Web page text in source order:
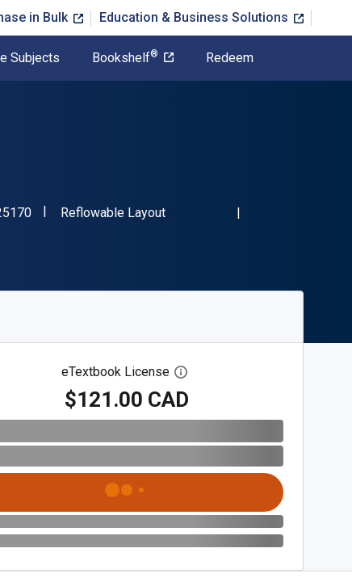
in Bulk Education & Business Solutions
Subjects Bookshelf® Redeem
"ISBN-13 9781774625170"
Format
Reflowable Layout
eTextbook License Open digital license dialog
$121.00 CAD